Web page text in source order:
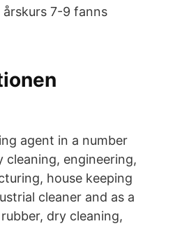
7-9 fanns
agent in a number
cleaning, engineering,
house keeping
cleaner and as a
dry cleaning,